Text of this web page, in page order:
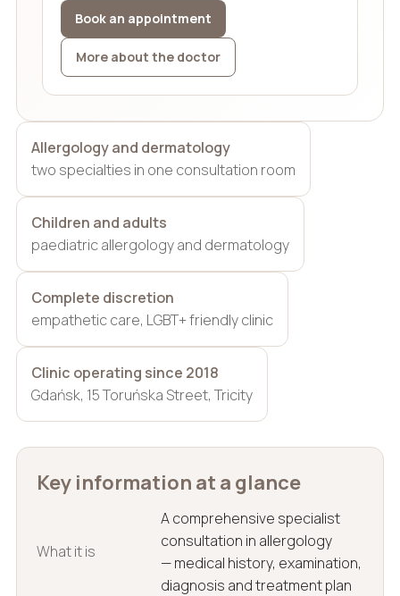
Book an appointment
More about the doctor
Allergology and dermatology
two specialties in one consultation room
Children and adults
paediatric allergology and dermatology
Complete discretion
empathetic care, LGBT+ friendly clinic
Clinic operating since 2018
Gdańsk, 15 Toruńska Street, Tricity
Key information at a glance
What it is
A comprehensive specialist
consultation in allergology
— medical history, examination,
diagnosis and treatment plan